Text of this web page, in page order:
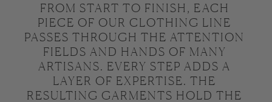
FROM START TO FINISH, EACH
PIECE OF OUR CLOTHING LINE
PASSES THROUGH THE ATTENTION
FIELDS AND HANDS OF MANY
ARTISANS. EVERY STEP ADDS A
LAYER OF EXPERTISE. THE
RESULTING GARMENTS HOLD THE